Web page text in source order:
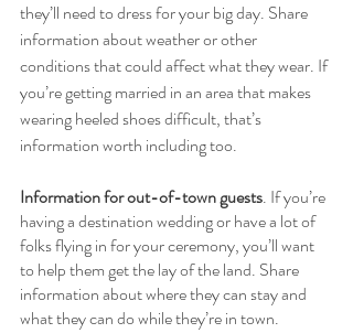
they’ll need to dress for your big day. Share
information about weather or other
conditions that could affect what they wear. If
you’re getting married in an area that makes
wearing heeled shoes difficult, that’s
information worth including too.
Information for out-of-town guests. If you’re
having a destination wedding or have a lot of
folks flying in for your ceremony, you’ll want
to help them get the lay of the land. Share
information about where they can stay and
what they can do while they’re in town.